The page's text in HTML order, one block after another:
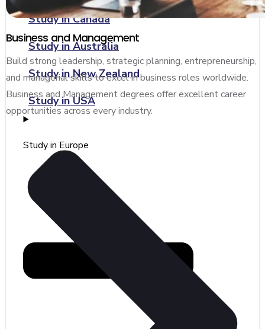
Study in Canada
Study in Australia
Study in New Zealand
Study in USA
Study in Europe
Business and Management
Build strong leadership, strategic planning, entrepreneurship,
and managerial skills to excel in business roles worldwide.
Business and Management degrees offer excellent career
opportunities across every industry.